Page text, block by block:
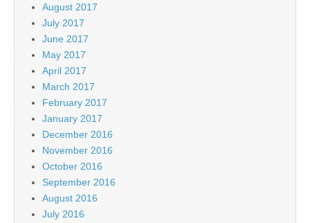
August 2017
July 2017
June 2017
May 2017
April 2017
March 2017
February 2017
January 2017
December 2016
November 2016
October 2016
September 2016
August 2016
July 2016